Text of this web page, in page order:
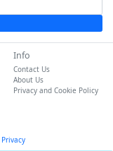
Info
Contact Us
About Us
Privacy and Cookie Policy
Privacy